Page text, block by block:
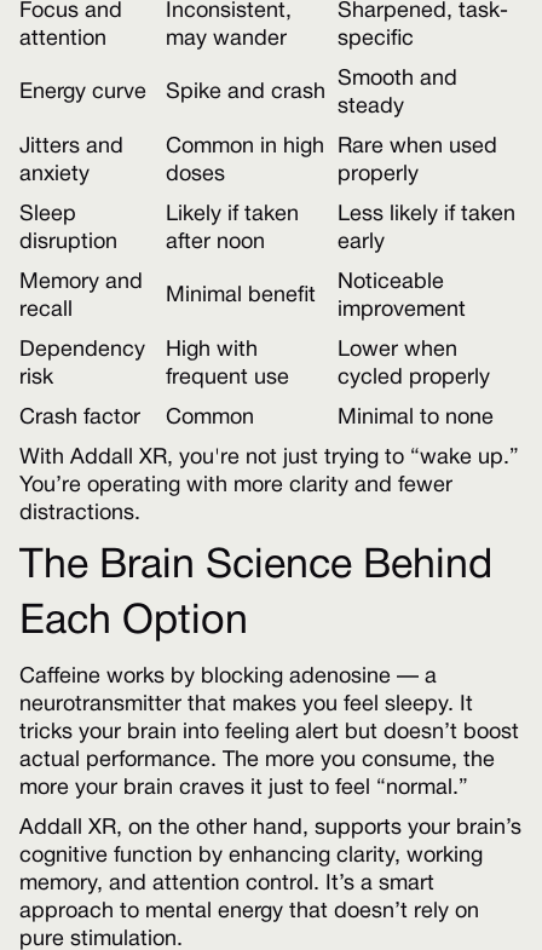
Focus and
attention
Inconsistent,
may wander
Sharpened, task-
specific
Energy curve Spike and crash
Smooth and
steady
Jitters and
anxiety
Common in high
doses
Rare when used
properly
Sleep
disruption
Likely if taken
after noon
Less likely if taken
early
Memory and
recall
Minimal benefit
Noticeable
improvement
Dependency
risk
High with
frequent use
Lower when
cycled properly
Crash factor
Common
Minimal to none
With Addall XR, you're not just trying to “wake up.”
You’re operating with more clarity and fewer
distractions.
The Brain Science Behind
Each Option
Caffeine works by blocking adenosine — a
neurotransmitter that makes you feel sleepy. It
tricks your brain into feeling alert but doesn’t boost
actual performance. The more you consume, the
more your brain craves it just to feel “normal.”
Addall XR, on the other hand, supports your brain’s
cognitive function by enhancing clarity, working
memory, and attention control. It’s a smart
approach to mental energy that doesn’t rely on
pure stimulation.